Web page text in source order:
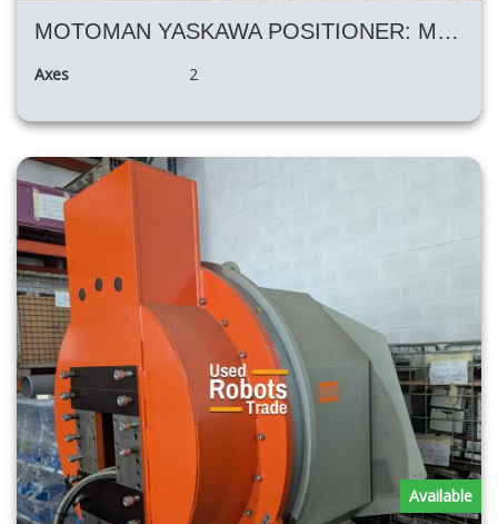
MOTOMAN YASKAWA POSITIONER: MT1-3000 S2D
Axes 2
Available